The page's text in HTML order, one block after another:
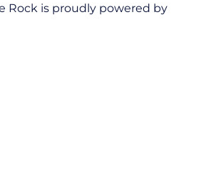
Rock is proudly powered by